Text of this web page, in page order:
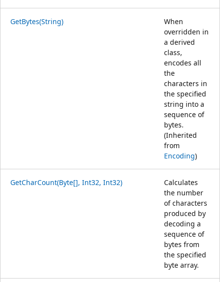
GetBytes(String)
When
overridden in
a derived
class,
encodes all
the
characters in
the specified
string into a
sequence of
bytes.
(Inherited
from
Encoding)
GetCharCount(Byte[], Int32, Int32)
Calculates
the number
of characters
produced by
decoding a
sequence of
bytes from
the specified
byte array.